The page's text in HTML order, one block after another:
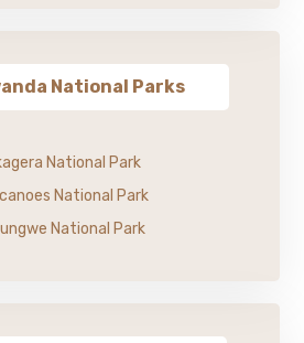
National Parks
National Park
National Park
National Park